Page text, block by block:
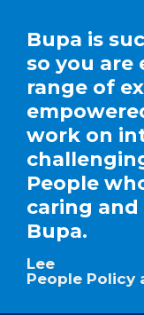
Bupa is
so you are
range of
work on
People
caring
Bupa.
Lee
People Policy